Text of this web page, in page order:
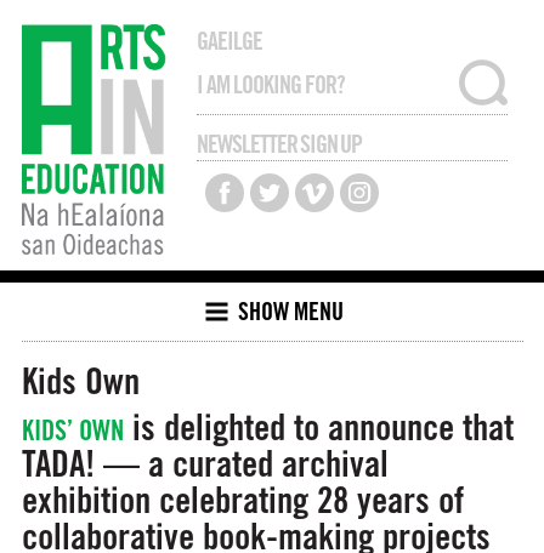
GAEILGE
NEWSLETTER SIGN UP
SHOW MENU
Kids Own
KIDS’ OWN is delighted to announce that
TADA! — a curated archival
exhibition celebrating 28 years of
collaborative book-making projects